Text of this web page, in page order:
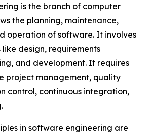
is the branch of computer
the planning, maintenance,
operation of software. It involves
design, requirements
and development. It requires
project management, quality
control, continuous integration,
in software engineering are